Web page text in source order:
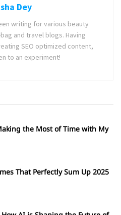
Dey
writing for various beauty
and travel blogs. Having
SEO optimized content,
to an experiment!
the Most of Time with My
That Perfectly Sum Up 2025